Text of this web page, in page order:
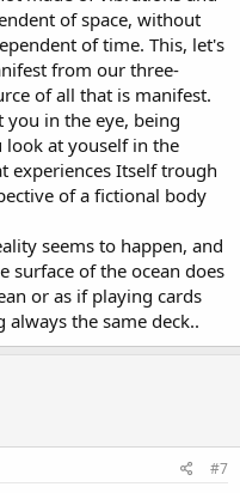
of space, without
of time. This, let's
from our three-
of all that is manifest.
you in the eye, being
at youself in the
experiences Itself trough
of a fictional body
seems to happen, and
surface of the ocean does
or as if playing cards
the same deck..
#7